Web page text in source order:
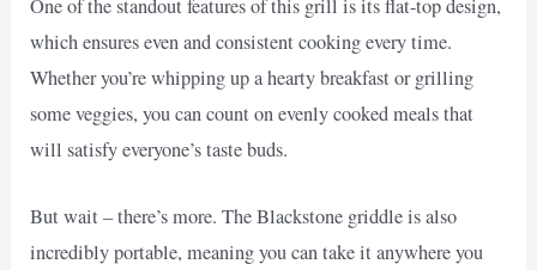
One of the standout features of this grill is its flat-top design,
which ensures even and consistent cooking every time.
Whether you’re whipping up a hearty breakfast or grilling
some veggies, you can count on evenly cooked meals that
will satisfy everyone’s taste buds.
But wait – there’s more. The Blackstone griddle is also
incredibly portable, meaning you can take it anywhere you